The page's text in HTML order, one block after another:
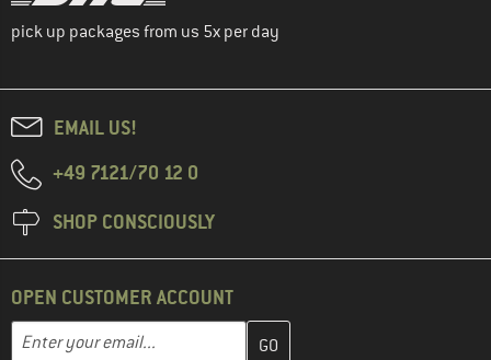
pick up packages from us 5x per day
EMAIL US!
+49 7121/70 12 0
SHOP CONSCIOUSLY
OPEN CUSTOMER ACCOUNT
Email address
Enter your email address here and create your customer